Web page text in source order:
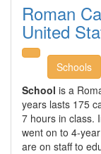
Roman
United
Schools
School is a
years lasts 175
7 hours in class.
went on to 4-
are on staff to